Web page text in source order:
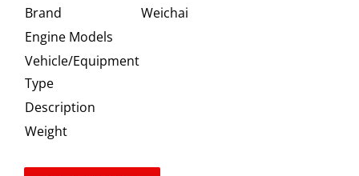
Brand
Weichai
Engine Models
Vehicle/Equipment
Type
Description
Weight